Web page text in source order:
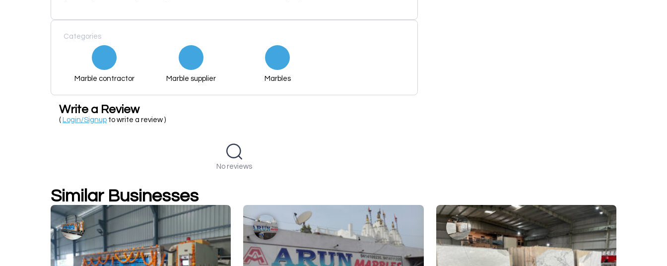
Categories
Marble contractor Marble supplier Marbles
Write a Review
( Login/Signup to write a review )
No reviews
Similar Businesses